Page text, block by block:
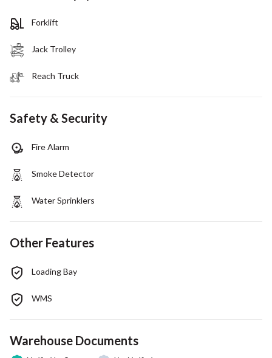
Forklift
Jack Trolley
Reach Truck
Safety & Security
Fire Alarm
Smoke Detector
Water Sprinklers
Other Features
Loading Bay
WMS
Warehouse Documents